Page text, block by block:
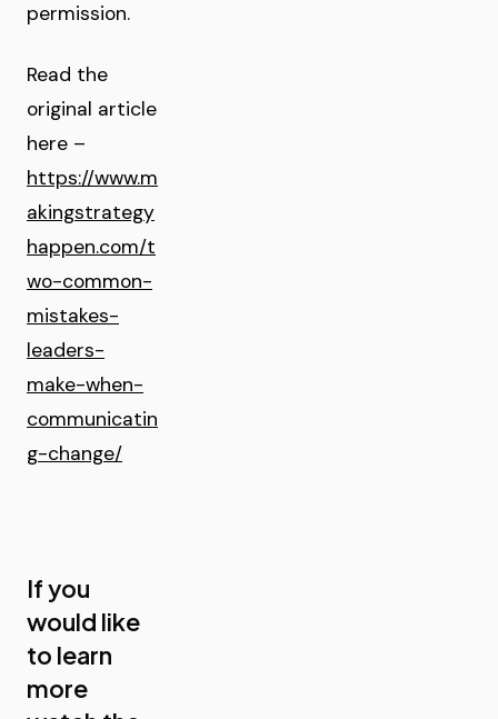
permission.
Read the
original article
here –
https://www.m
akingstrategy
happen.com/t
wo-common-
mistakes-
leaders-
make-when-
communicatin
g-change/
If you
would like
to learn
more